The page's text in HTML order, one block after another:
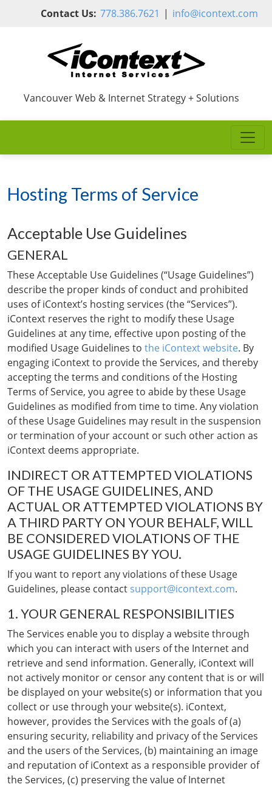
Skip to main content
Contact Us: 778.386.7621 | info@icontext.com
Vancouver Web & Internet Strategy + Solutions
Hosting Terms of Service
Acceptable Use Guidelines
GENERAL
These Acceptable Use Guidelines (“Usage Guidelines”)
describe the proper kinds of conduct and prohibited
uses of iContext’s hosting services (the “Services”).
iContext reserves the right to modify these Usage
Guidelines at any time, effective upon posting of the
modified Usage Guidelines to the iContext website. By
engaging iContext to provide the Services, and thereby
accepting the terms and conditions of the Hosting
Terms of Service, you agree to abide by these Usage
Guidelines as modified from time to time. Any violation
of these Usage Guidelines may result in the suspension
or termination of your account or such other action as
iContext deems appropriate.
INDIRECT OR ATTEMPTED VIOLATIONS
OF THE USAGE GUIDELINES, AND
ACTUAL OR ATTEMPTED VIOLATIONS BY
A THIRD PARTY ON YOUR BEHALF, WILL
BE CONSIDERED VIOLATIONS OF THE
USAGE GUIDELINES BY YOU.
If you want to report any violations of these Usage
Guidelines, please contactsupport@icontext.com.
1. YOUR GENERAL RESPONSIBILITIES
The Services enable you to display a website through
which you can interact with users of the Internet and
retrieve and send information. Generally, iContext will
not actively monitor or censor any content that is or will
be displayed on your website(s) or information that you
collect or use through your website(s). iContext,
however, provides the Services with the goals of (a)
ensuring security, reliability and privacy of the Services
and the users of the Services, (b) maintaining an image
and reputation of iContext as a responsible provider of
the Services, (c) preserving the value of Internet